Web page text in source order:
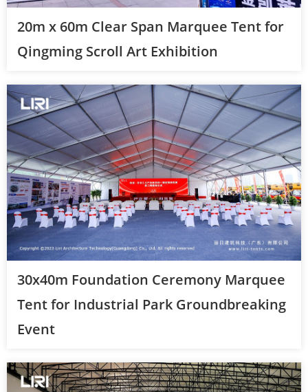
20m x 60m Clear Span Marquee Tent for
Qingming Scroll Art Exhibition
30x40m Foundation Ceremony Marquee
Tent for Industrial Park Groundbreaking
Event